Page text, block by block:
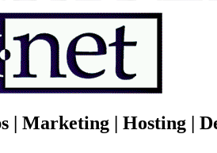
| Marketing | Hosting |